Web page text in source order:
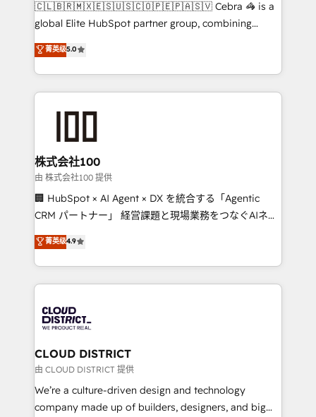
results fast. This creates space for growth! Want to
meeting!
🇨🇱🇧🇷🇲🇽🇪🇸🇺🇸🇨🇴🇵🇪🇵🇦🇸🇻 Cebra 🦓 is a
global Elite HubSpot partner group, combining
technology, marketing and media expertise across
Latin America and Southern Europe, with teams
across 9 countries. Born in Chile, we combine local
insight with international reach to help businesses
solutions that integrate CRM, AI automation, inbound
and loop marketing, content, and digital creativity.
Our multicultural team works in Spanish, Portuguese,
and English to design scalable strategies that drive
measurable growth. 🌎 Highlights: • 10+ years as a
Migration Excellence. • Top 3 Partner of the Year
LATAM 2022, 2023, 2024, 2025. • Partner of the Year
with HubSpot? Let Cebra’s experts help you grow
faster, smarter, and with impact.
菁英级5.0
株式会社100
由 株式会社100 提供
🏢 HubSpot × AI Agent × DX を統合する「Agentic
CRM パートナー」 経営課題と現場業務をつなぐAIネイ
ティブ・エージェンシーとして、HubSpot Eliteの実装
力で顧客フロント業務を再設計します。 💡 100inc は何
をする会社か？ HubSpotを共通基盤に、AIエージェン
トを組み込んだ顧客フロント業務（マーケティング・営
ィブ・エージェンシーです。事業部・グループ会社・部
門が分立する組織で、データと業務プロセスのサイロ化
を、CRMを軸とした全社共通基盤に再構築します。意
思決定者・PMO・現場担当者に並走します。 1️⃣
HubSpot導入・活用支援 顧客データの一元化から、
GTMの見える化・自動化まで。全Hub統合運用、デー
菁英级4.9
CLOUD DISTRICT
由 CLOUD DISTRICT 提供
We’re a culture-driven design and technology
company made up of builders, designers, and big